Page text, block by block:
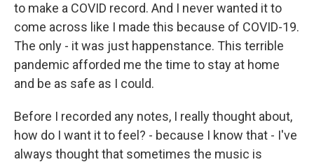
to make a COVID record. And I never wanted it to
come across like I made this because of COVID-19.
The only - it was just happenstance. This terrible
pandemic afforded me the time to stay at home
and be as safe as I could.
Before I recorded any notes, I really thought about,
how do I want it to feel? - because I know that - I've
always thought that sometimes the music is